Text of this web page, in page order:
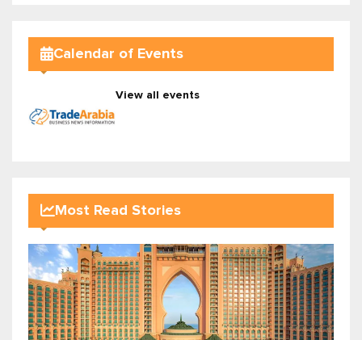
Calendar of Events
View all events
Most Read Stories